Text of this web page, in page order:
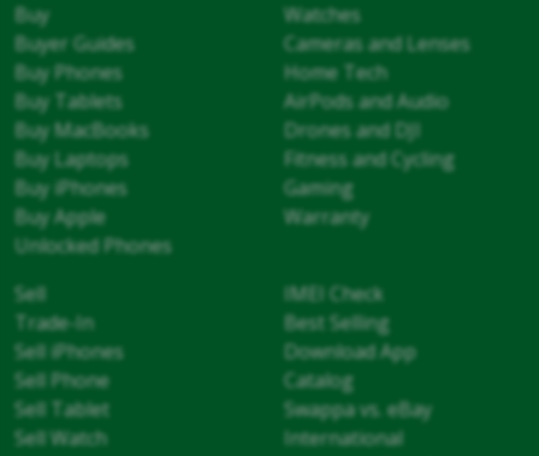
Buy
Buyer Guides
Buy Phones
Buy Tablets
Buy MacBooks
Buy Laptops
Buy iPhones
Buy Apple
Unlocked Phones
Watches
Cameras and Lenses
Home Tech
AirPods and Audio
Drones and DJI
Fitness and Cycling
Gaming
Warranty
Sell
Trade-In
Sell iPhones
Sell Phone
Sell Tablet
Sell Watch
IMEI Check
Best Selling
Download App
Catalog
Swappa vs. eBay
International